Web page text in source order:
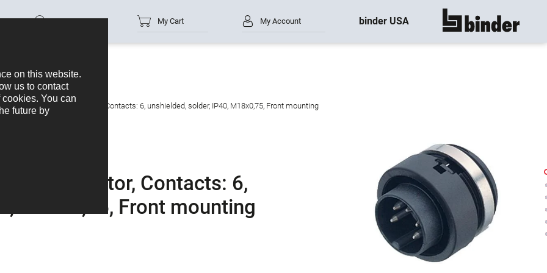
Part no. My Cart My Account binder USA show all
Male panel mount connector, Contacts: 6, unshielded, solder, IP40, M18x0,75, Front mounting
connector, Contacts: 6,
M18x0,75, Front mounting